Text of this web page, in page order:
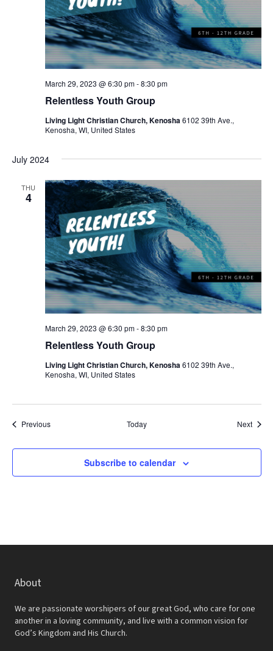
Relentless Youth Group
March 29, 2023 @ 6:30 pm-8:30 pm
Living Light Christian Church, Kenosha6102 39th Ave.,
Kenosha, WI, United States
July 2024
THU
4
Relentless Youth Group
March 29, 2023 @ 6:30 pm-8:30 pm
Living Light Christian Church, Kenosha6102 39th Ave.,
Kenosha, WI, United States
PreviousEvents Today Next
Subscribe to calendar
About
We are passionate worshipers of our great God, who care for one
another in a loving community, and live with a common vision for
God’s Kingdom and His Church.